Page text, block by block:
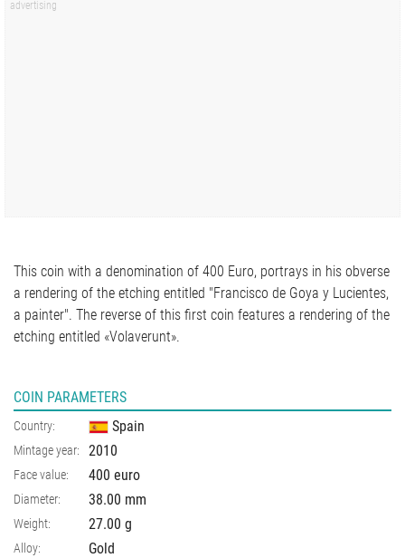
This coin with a denomination of 400 Euro, portrays in his obverse
a rendering of the etching entitled "Francisco de Goya y Lucientes,
a painter". The reverse of this first coin features a rendering of the
etching entitled «Volaverunt».
COIN PARAMETERS
Country: Spain
Mintage year: 2010
Face value: 400 euro
Diameter: 38.00 mm
Weight: 27.00 g
Alloy: Gold